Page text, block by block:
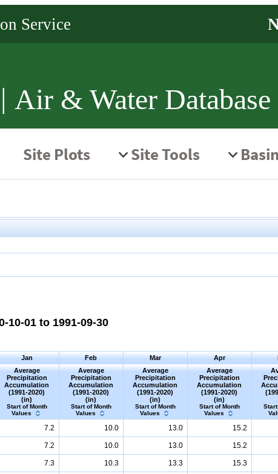
Air & Water
10-01 to 1991-09-30
Jan Feb Mar Apr
Average
Precipitation
Accumulation
(1991-2020)
(in)
Start of Month
Values
Average
Precipitation
Accumulation
(1991-2020)
(in)
Start of Month
Values
Average
Precipitation
Accumulation
(1991-2020)
(in)
Start of Month
Values
Average
Precipitation
Accumulation
(1991-2020)
(in)
Start of Month
Values
7.2 10.0 13.0 15.2
7.2 10.0 13.0 15.2
7.3 10.3 13.3 15.3